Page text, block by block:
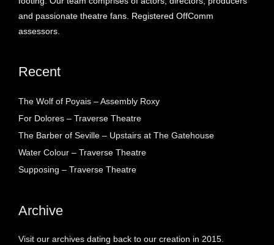
and passionate theatre fans. Registered OffComm
assessors.
Recent
The Wolf of Poyais – Assembly Roxy
For Dolores – Traverse Theatre
The Barber of Seville – Upstairs at The Gatehouse
Water Colour – Traverse Theatre
Supposing – Traverse Theatre
Archive
Visit our archives dating back to our creation in 2015.